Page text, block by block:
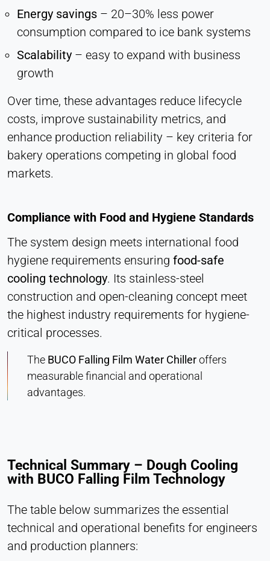
Energy savings – 20–30% less power
consumption compared to ice bank systems
Scalability – easy to expand with business
growth
Over time, these advantages reduce lifecycle
costs, improve sustainability metrics, and
enhance production reliability – key criteria for
bakery operations competing in global food
markets.
Compliance with Food and Hygiene Standards
The system design meets international food
hygiene requirements ensuring food-safe
cooling technology. Its stainless-steel
construction and open-cleaning concept meet
the highest industry requirements for hygiene-
critical processes.
The BUCO Falling Film Water Chilleroffers
measurable financial and operational
advantages.
Technical Summary – Dough Cooling
with BUCO Falling Film Technology
The table below summarizes the essential
technical and operational benefits for engineers
and production planners: